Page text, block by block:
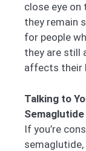
close eye on
they remain
for people
they are still
affects their
Talking to
If you’re